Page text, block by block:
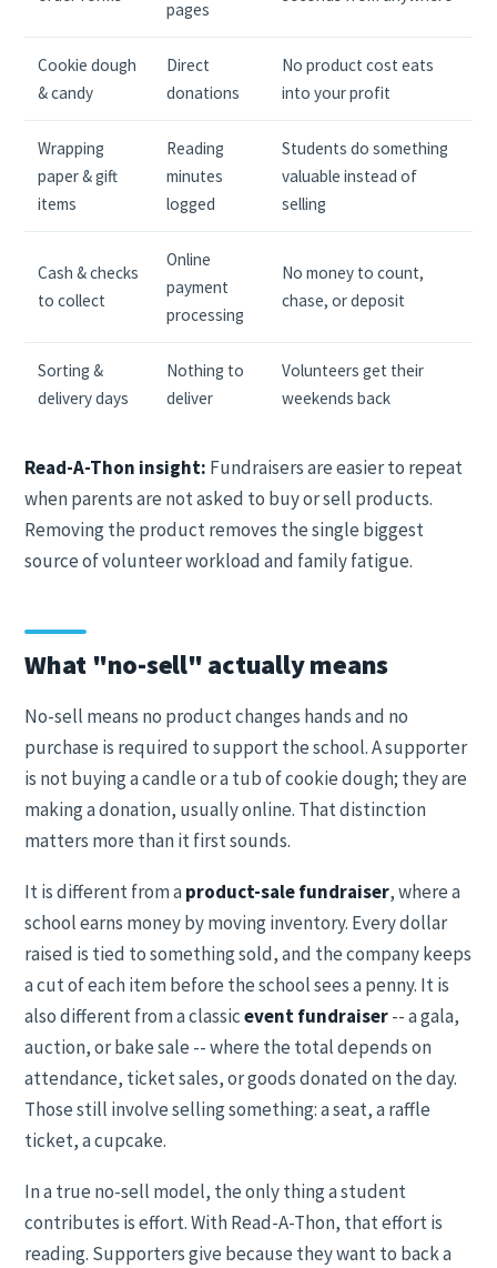
pages
Cookie dough
& candy
Direct
donations
No product cost eats
into your profit
Wrapping
paper & gift
items
Reading
minutes
logged
Students do something
valuable instead of
selling
Cash & checks
to collect
Online
payment
processing
No money to count,
chase, or deposit
Sorting &
delivery days
Nothing to
deliver
Volunteers get their
weekends back
Read-A-Thon insight: Fundraisers are easier to repeat
when parents are not asked to buy or sell products.
Removing the product removes the single biggest
source of volunteer workload and family fatigue.
What "no-sell" actually means
No-sell means no product changes hands and no
purchase is required to support the school. A supporter
is not buying a candle or a tub of cookie dough; they are
making a donation, usually online. That distinction
matters more than it first sounds.
It is different from aproduct-sale fundraiser, where a
school earns money by moving inventory. Every dollar
raised is tied to something sold, and the company keeps
a cut of each item before the school sees a penny. It is
also different from a classicevent fundraiser-- a gala,
auction, or bake sale -- where the total depends on
attendance, ticket sales, or goods donated on the day.
Those still involve selling something: a seat, a raffle
ticket, a cupcake.
In a true no-sell model, the only thing a student
contributes is effort. With Read-A-Thon, that effort is
reading. Supporters give because they want to back a